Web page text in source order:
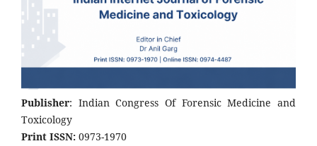
Publisher: Indian Congress Of Forensic Medicine and
Toxicology
Print ISSN: 0973-1970